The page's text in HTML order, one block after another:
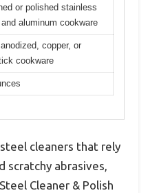
or polished stainless
aluminum cookware
copper, or
cookware
cleaners that rely
scratchy abrasives,
Cleaner & Polish